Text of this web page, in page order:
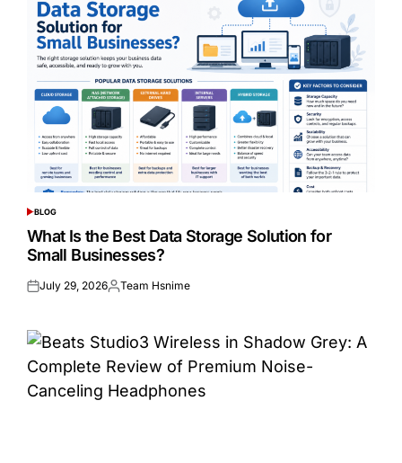
POSTED
IN
BLOG
What Is the Best Data Storage Solution for
Small Businesses?
Posted
July 29, 2026Posted
Team Hsnime